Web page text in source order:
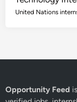
United Nations
Opportunity Feed